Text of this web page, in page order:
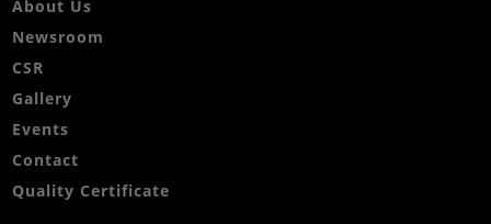
About Us
Newsroom
CSR
Gallery
Events
Contact
Quality Certificate